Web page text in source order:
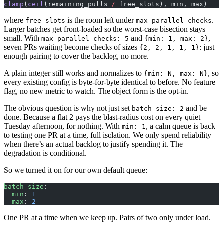
clamp ( ceil (remaining_pulls / free_slots), min, max)
where free_slots is the room left under max_parallel_checks.
Larger batches get front-loaded so the worst-case bisection stays
small. With max_parallel_checks: 5 and {min: 1, max: 2},
seven PRs waiting become checks of sizes {2, 2, 1, 1, 1}: just
enough pairing to cover the backlog, no more.
A plain integer still works and normalizes to {min: N, max: N}, so
every existing config is byte-for-byte identical to before. No feature
flag, no new metric to watch. The object form is the opt-in.
The obvious question is why not just set batch_size: 2 and be
done. Because a flat 2 pays the blast-radius cost on every quiet
Tuesday afternoon, for nothing. With min: 1, a calm queue is back
to testing one PR at a time, full isolation. We only spend reliability
when there’s an actual backlog to justify spending it. The
degradation is conditional.
So we turned it on for our own default queue:
batch_size :
  min
: 1
  max
: 2
One PR at a time when we keep up. Pairs of two only under load.